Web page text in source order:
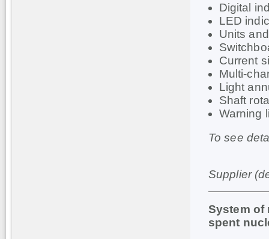
Digital
LED
Units
Current
Multi-
Light
Shaft
Warning
To see
Supplier
System of
spent